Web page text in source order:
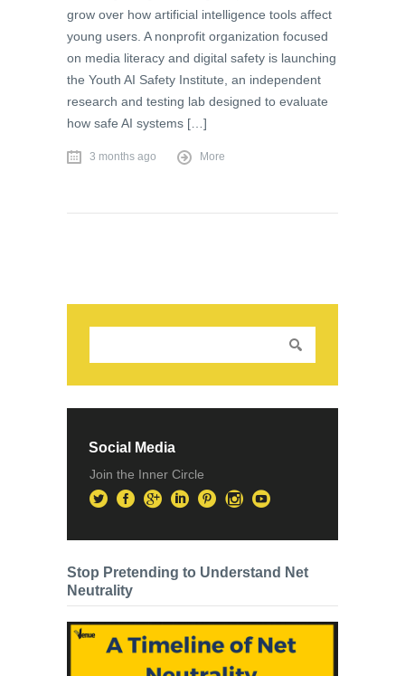
grow over how artificial intelligence tools affect
young users. A nonprofit organization focused
on media literacy and digital safety is launching
the Youth AI Safety Institute, an independent
research and testing lab designed to evaluate
how safe AI systems […]
3 months ago More
Social Media
Join the Inner Circle
Stop Pretending to Understand Net
Neutrality